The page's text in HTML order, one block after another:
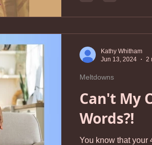
Can't My
Words?!
You know that your
Meltdowns
Kathy Whitham
Jun 13, 2024
2